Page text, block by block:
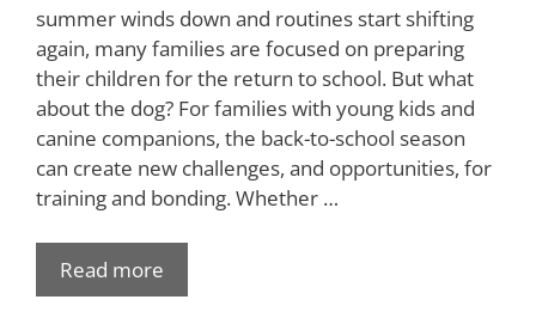
summer winds down and routines start shifting
again, many families are focused on preparing
their children for the return to school. But what
about the dog? For families with young kids and
canine companions, the back-to-school season
can create new challenges, and opportunities, for
training and bonding. Whether …
Read more